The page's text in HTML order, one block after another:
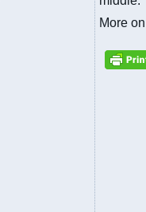
More